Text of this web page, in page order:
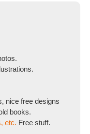
nice free designs
books.
etc. Free stuff.